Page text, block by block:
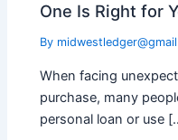
One Is Right for
By
When facing
purchase, many
personal loan or use